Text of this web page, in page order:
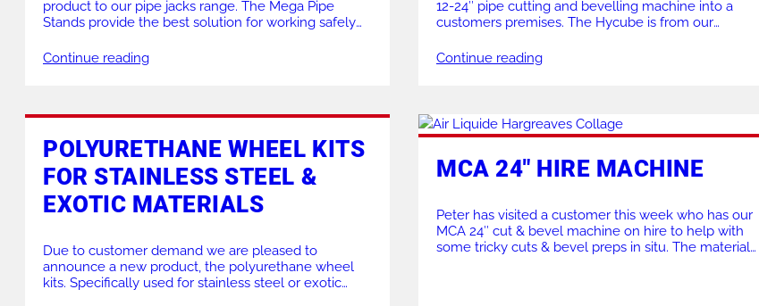
product to our pipe jacks range. The Mega Pipe
Stands provide the best solution for working safely
polyurethane over steel wheels have sealed bearing
for a smooth pipe rotation. The twin heavy duty solid
Continue reading
12-24″ pipe cutting and bevelling machine into a
customers premises. The Hycube is from our
being used in a production line to save on time &
money. The track pipe supports seen being used to
Continue reading
POLYURETHANE WHEEL KITS
FOR STAINLESS STEEL &
EXOTIC MATERIALS
Due to customer demand we are pleased to
announce a new product, the polyurethane wheel
kits. Specifically used for stainless steel or exotic
MCA 24″ HIRE MACHINE
Peter has visited a customer this week who has our
MCA 24″ cut & bevel machine on hire to help with
some tricky cuts & bevel preps in situ. The material